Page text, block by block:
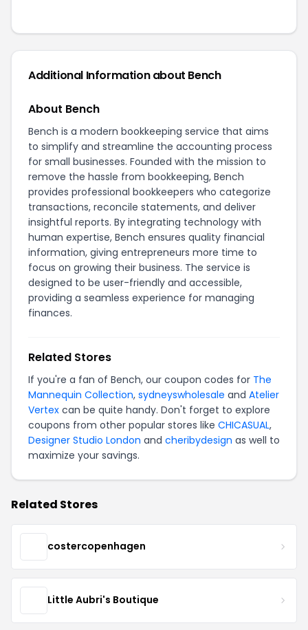
Additional Information about Bench
About Bench
Bench is a modern bookkeeping service that aims
to simplify and streamline the accounting process
for small businesses. Founded with the mission to
remove the hassle from bookkeeping, Bench
provides professional bookkeepers who categorize
transactions, reconcile statements, and deliver
insightful reports. By integrating technology with
human expertise, Bench ensures quality financial
information, giving entrepreneurs more time to
focus on growing their business. The service is
designed to be user-friendly and accessible,
providing a seamless experience for managing
finances.
Related Stores
If you're a fan of Bench, our coupon codes for The
Mannequin Collection, sydneyswholesale and Atelier
Vertex can be quite handy. Don't forget to explore
coupons from other popular stores like CHICASUAL,
Designer Studio London and cheribydesign as well to
maximize your savings.
Related Stores
costercopenhagen
Little Aubri's Boutique